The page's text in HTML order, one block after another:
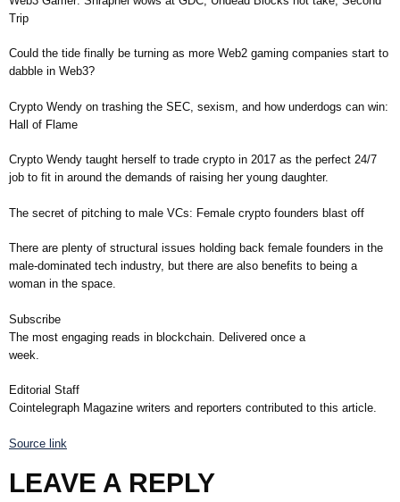
Trip
Could the tide finally be turning as more Web2 gaming companies start to
dabble in Web3?
Crypto Wendy on trashing the SEC, sexism, and how underdogs can win:
Hall of Flame
Crypto Wendy taught herself to trade crypto in 2017 as the perfect 24/7
job to fit in around the demands of raising her young daughter.
The secret of pitching to male VCs: Female crypto founders blast off
There are plenty of structural issues holding back female founders in the
male-dominated tech industry, but there are also benefits to being a
woman in the space.
Subscribe
The most engaging reads in blockchain. Delivered once a
week.
Editorial Staff
Cointelegraph Magazine writers and reporters contributed to this article.
Source link
LEAVE A REPLY